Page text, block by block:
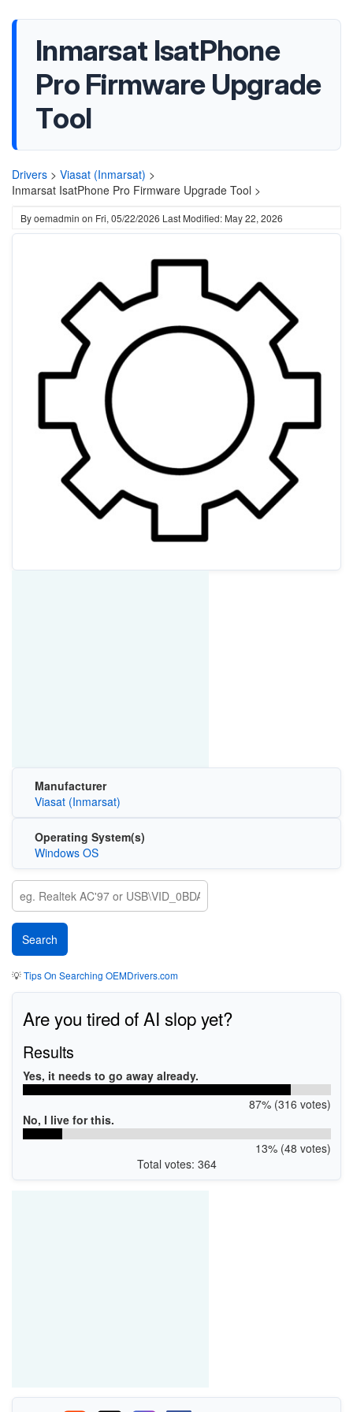
Inmarsat IsatPhone
Pro Firmware Upgrade
Tool
Drivers > Viasat (Inmarsat) >
Inmarsat IsatPhone Pro Firmware Upgrade Tool >
Byoemadmin on Fri, 05/22/2026 Last Modified: May 22, 2026
Manufacturer
Viasat (Inmarsat)
Operating System(s)
Windows OS
💡Tips On Searching OEMDrivers.com
Are you tired of AI slop yet?
Results
Yes, it needs to go away already.
87% (316 votes)
No, I live for this.
13% (48 votes)
Total votes: 364